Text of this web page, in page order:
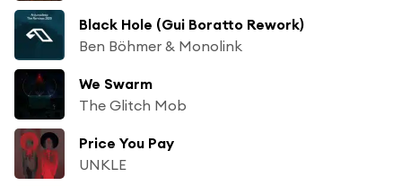
Black Hole (Gui Boratto Rework)
Ben Böhmer & Monolink
We Swarm
The Glitch Mob
Price You Pay
UNKLE